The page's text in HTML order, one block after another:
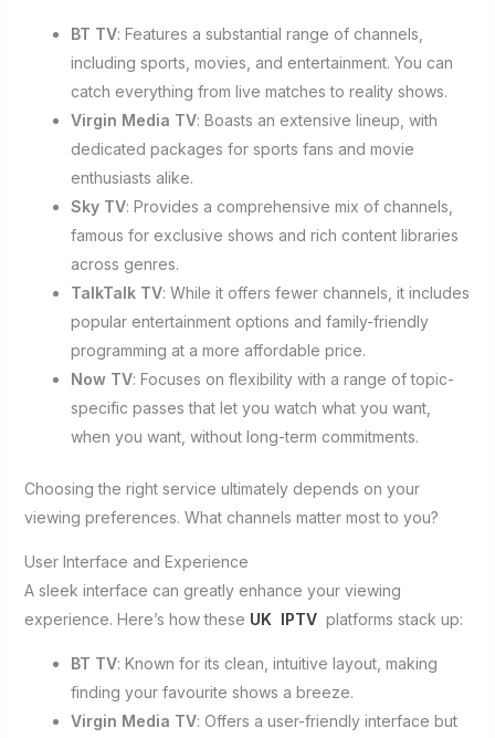
BT TV: Features a substantial range of channels,
including sports, movies, and entertainment. You can
catch everything from live matches to reality shows.
Virgin Media TV: Boasts an extensive lineup, with
dedicated packages for sports fans and movie
enthusiasts alike.
Sky TV: Provides a comprehensive mix of channels,
famous for exclusive shows and rich content libraries
across genres.
TalkTalk TV: While it offers fewer channels, it includes
popular entertainment options and family-friendly
programming at a more affordable price.
Now TV: Focuses on flexibility with a range of topic-
specific passes that let you watch what you want,
when you want, without long-term commitments.
Choosing the right service ultimately depends on your
viewing preferences. What channels matter most to you?
User Interface and Experience
A sleek interface can greatly enhance your viewing
experience. Here’s how these UK IPTVplatforms stack up:
BT TV: Known for its clean, intuitive layout, making
finding your favourite shows a breeze.
Virgin Media TV: Offers a user-friendly interface but